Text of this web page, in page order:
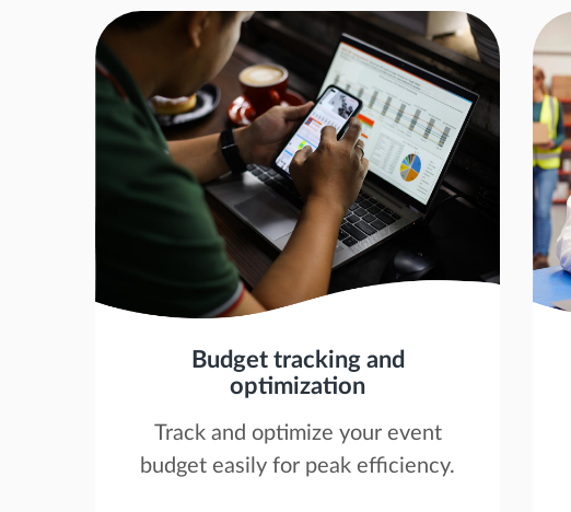
Budget tracking and
optimization
Track and optimize your event
budget easily for peak efficiency.